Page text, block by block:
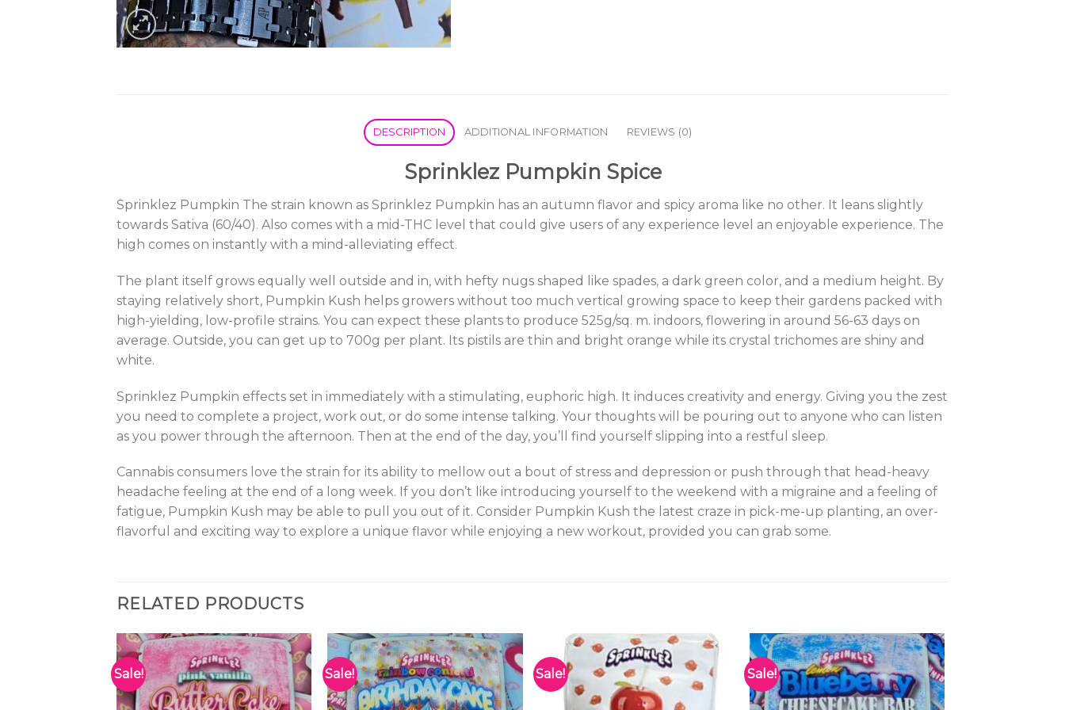
DESCRIPTION ADDITIONAL INFORMATION REVIEWS (0)
Sprinklez Pumpkin Spice
Sprinklez Pumpkin The strain known as Sprinklez Pumpkin has an autumn flavor and spicy aroma like no other. It leans slightly
towards Sativa (60/40). Also comes with a mid-THC level that could give users of any experience level an enjoyable experience. The
high comes on instantly with a mind-alleviating effect.
The plant itself grows equally well outside and in, with hefty nugs shaped like spades, a dark green color, and a medium height. By
staying relatively short, Pumpkin Kush helps growers without too much vertical growing space to keep their gardens packed with
high-yielding, low-profile strains. You can expect these plants to produce 525g/sq. m. indoors, flowering in around 56-63 days on
average. Outside, you can get up to 700g per plant. Its pistils are thin and bright orange while its crystal trichomes are shiny and
white.
Sprinklez Pumpkin effects set in immediately with a stimulating, euphoric high. It induces creativity and energy. Giving you the zest
you need to complete a project, work out, or do some intense talking. Your thoughts will be pouring out to anyone who can listen
as you power through the afternoon. Then at the end of the day, you’ll find yourself slipping into a restful sleep.
Cannabis consumers love the strain for its ability to mellow out a bout of stress and depression or push through that head-heavy
headache feeling at the end of a long week. If you don’t like introducing yourself to the weekend with a migraine and a feeling of
fatigue, Pumpkin Kush may be able to pull you out of it. Consider Pumpkin Kush the latest craze in pick-me-up planting, an over-
flavorful and exciting way to explore a unique flavor while enjoying a new workout, provided you can grab some.
RELATED PRODUCTS
Sale!
Add to
Sale!
Add to
Sale! Sale!
Add to